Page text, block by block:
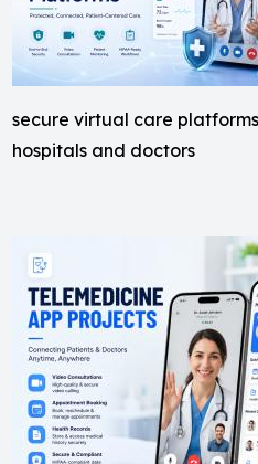
secure virtual care
hospitals and doctors